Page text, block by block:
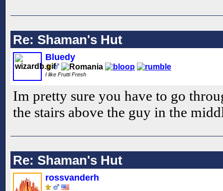
Re: Shaman's Hut
Bluedy
I like Frutti Fresh
Im pretty sure you have to go
the stairs above the guy in the
Re: Shaman's Hut
rossvanderh